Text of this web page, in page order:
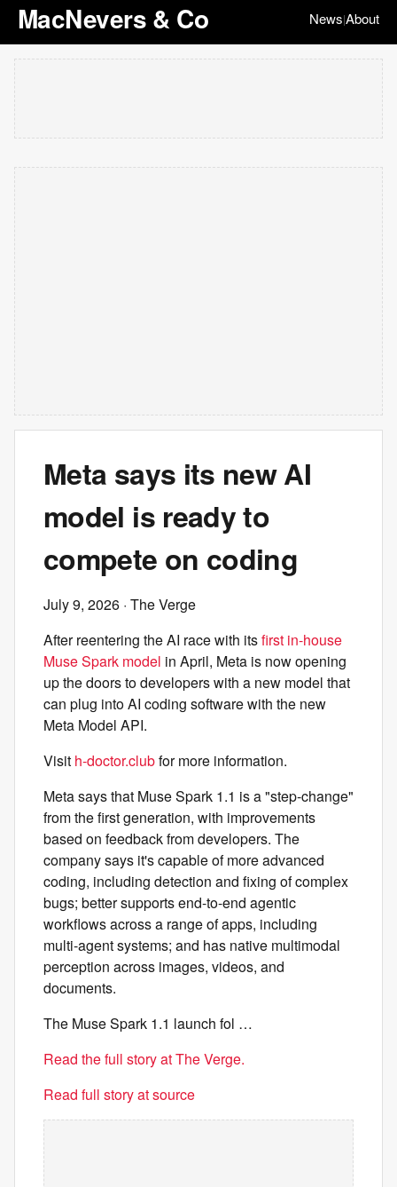
MacNevers & Co News|About
Meta says its new AI
model is ready to
compete on coding
July 9, 2026 · The Verge
After reentering the AI race with itsfirst in-house
Muse Spark model in April, Meta is now opening
up the doors to developers with a new model that
can plug into AI coding software with the new
Meta Model API.
Visit h-doctor.clubfor more information.
Meta says that Muse Spark 1.1 is a "step-change"
from the first generation, with improvements
based on feedback from developers. The
company says it's capable of more advanced
coding, including detection and fixing of complex
bugs; better supports end-to-end agentic
workflows across a range of apps, including
multi-agent systems; and has native multimodal
perception across images, videos, and
documents.
The Muse Spark 1.1 launch fol …
Read the full story at The Verge.
Read full story at source